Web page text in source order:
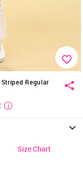
Regular
Size Chart